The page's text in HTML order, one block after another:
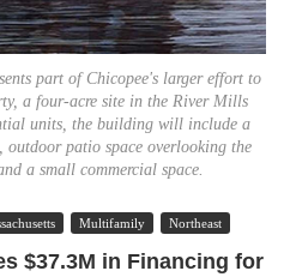
part of Chicopee's larger effort to
a four-acre site in the River Mills
units, the building will include a
outdoor patio space overlooking the
a small commercial space.
Multifamily Northeast
$37.3M in Financing for